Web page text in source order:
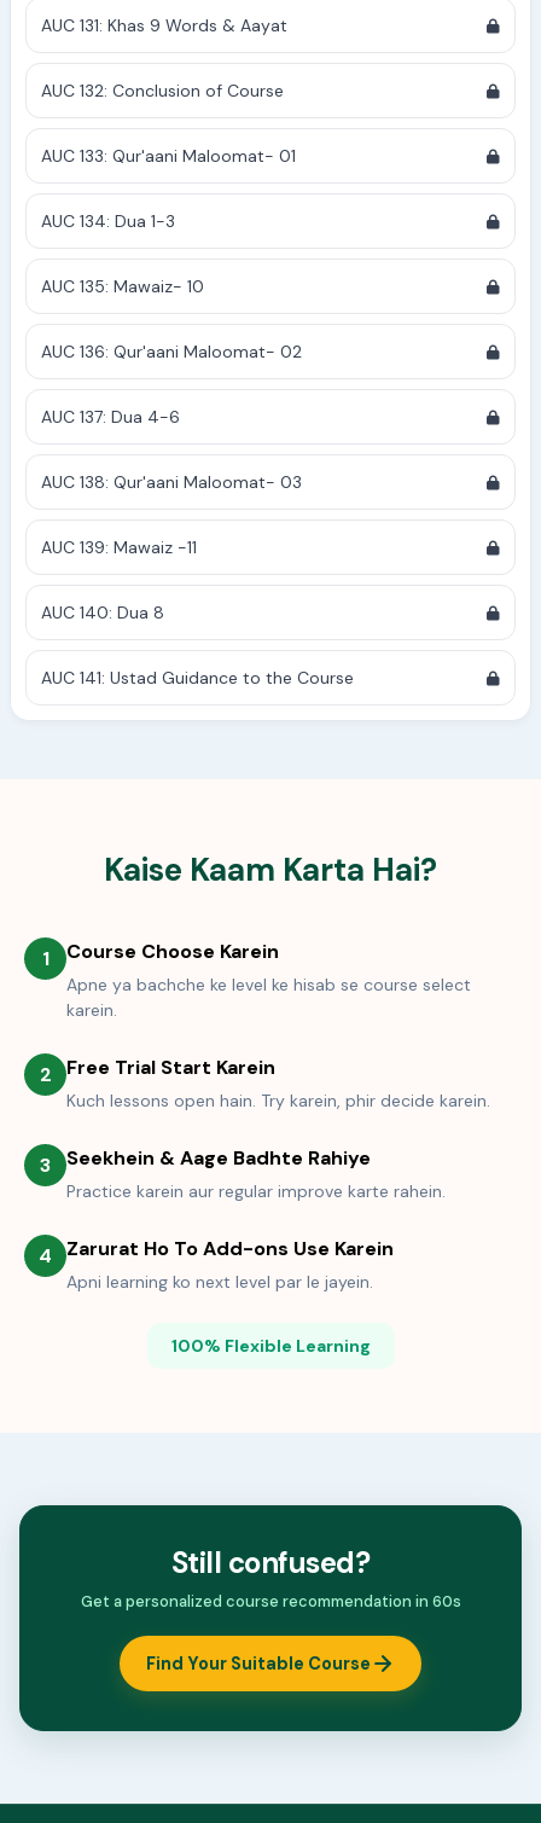
AUC 131: Khas 9 Words & Aayat
AUC 132: Conclusion of Course
AUC 133: Qur'aani Maloomat- 01
AUC 134: Dua 1-3
AUC 135: Mawaiz- 10
AUC 136: Qur'aani Maloomat- 02
AUC 137: Dua 4-6
AUC 138: Qur'aani Maloomat- 03
AUC 139: Mawaiz -11
AUC 140: Dua 8
AUC 141: Ustad Guidance to the Course
Kaise Kaam Karta Hai?
1 Course Choose Karein
Apne ya bachche ke level ke hisab se course select
karein.
2 Free Trial Start Karein
Kuch lessons open hain. Try karein, phir decide karein.
3 Seekhein & Aage Badhte Rahiye
Practice karein aur regular improve karte rahein.
4 Zarurat Ho To Add-ons Use Karein
Apni learning ko next level par le jayein.
100% Flexible Learning
Still confused?
Get a personalized course recommendation in 60s
Find Your Suitable Course